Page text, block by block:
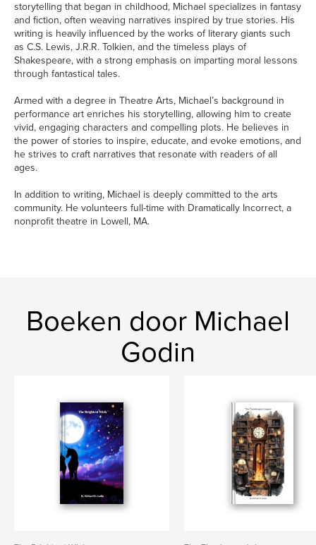
storytelling that began in childhood, Michael specializes in fantasy
and fiction, often weaving narratives inspired by true stories. His
writing is heavily influenced by the works of literary giants such
as C.S. Lewis, J.R.R. Tolkien, and the timeless plays of
Shakespeare, with a strong emphasis on imparting moral lessons
through fantastical tales.
Armed with a degree in Theatre Arts, Michael’s background in
performance art enriches his storytelling, allowing him to create
vivid, engaging characters and compelling plots. He believes in
the power of stories to inspire, educate, and evoke emotions, and
he strives to craft narratives that resonate with readers of all
ages.
In addition to writing, Michael is deeply committed to the arts
community. He volunteers full-time with Dramatically Incorrect, a
nonprofit theatre in Lowell, MA.
Boeken door Michael
Godin